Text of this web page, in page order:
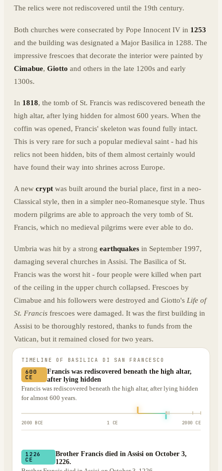
The relics were not rediscovered until the 19th century.
Both churches were consecrated by Pope Innocent IV in 1253
and the building was designated a Major Basilica in 1288. The
impressive frescoes that decorate the interior were painted by
Cimabue, Giotto and others in the late 1200s and early
1300s.
In 1818, the tomb of St. Francis was rediscovered beneath the
high altar, after lying hidden for almost 600 years. When the
coffin was opened, Francis' skeleton was found fully intact.
This is very rare for such a popular medieval saint - had his
relics not been hidden, bits of them almost certainly would
have found their way into shrines across Europe.
A new crypt was built around the burial place, first in a neo-
Classical style, then in a simpler neo-Romanesque style. Thus
modern pilgrims are able to approach the very tomb of St.
Francis, which no medieval pilgrims were ever able to do.
Umbria was hit by a strong earthquakes in September 1997,
damaging several churches in Assisi. The Basilica of St.
Francis was the worst hit - four people were killed when part
of the ceiling in the upper church collapsed. Frescoes by
Cimabue and his followers were destroyed and Giotto's Life of
St. Francis frescoes were damaged. It was the first building in
Assisi to be thoroughly restored, thanks to funds from the
Vatican, but it remained closed for two years.
TIMELINE OF BASILICA DI SAN FRANCESCO
600
CE
Francis was rediscovered beneath the high altar,
after lying hidden
Francis was rediscovered beneath the high altar, after lying hidden
for almost 600 years.
2000 BCE 1 CE 2000 CE
1226
CE
Brother Francis died in Assisi on October 3,
1226.